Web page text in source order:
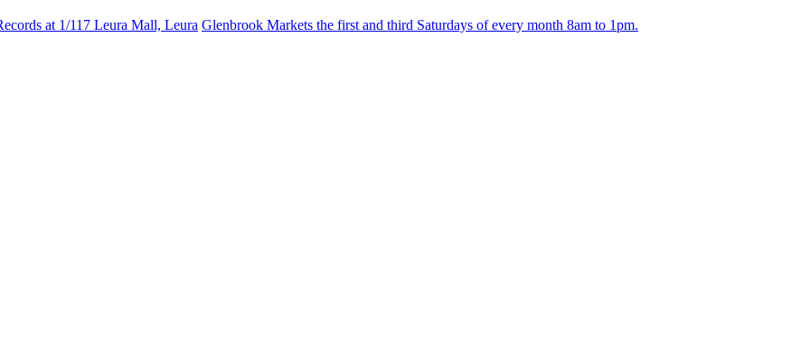
at 1/117 Leura Mall, Leura Glenbrook Markets the first and third Saturdays of every month 8am to 1pm.